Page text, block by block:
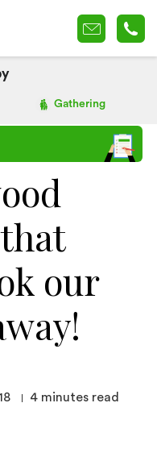
Gathering
our
4 minutes read